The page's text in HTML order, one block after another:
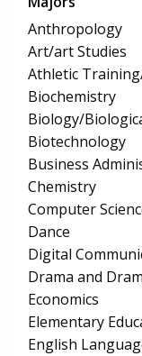
Anthropology
Art/art Studies
Athletic
Biochemistry
Biology/
Biotechnology
Business
Chemistry
Computer
Dance
Digital
Drama and
Economics
Elementary
English